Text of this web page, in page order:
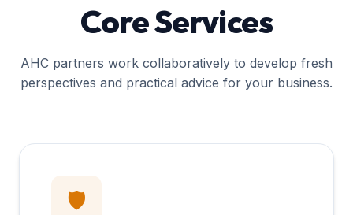
Core Services
AHC partners work collaboratively to develop fresh
perspectives and practical advice for your business.
🛡️